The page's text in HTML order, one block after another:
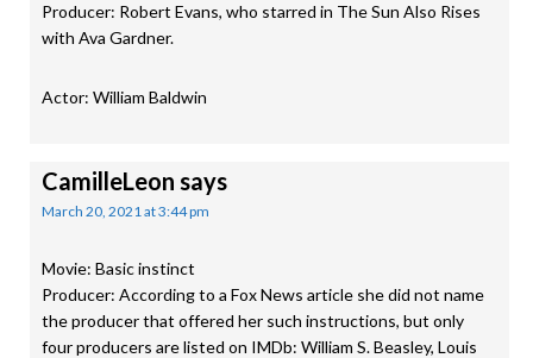
Producer: Robert Evans, who starred in The Sun Also Rises
with Ava Gardner.
Actor: William Baldwin
CamilleLeon says
March 20, 2021 at 3:44 pm
Movie: Basic instinct
Producer: According to a Fox News article she did not name
the producer that offered her such instructions, but only
four producers are listed on IMDb: William S. Beasley, Louis